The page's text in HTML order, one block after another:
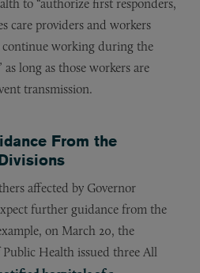
to “authorize first responders,
care providers and workers
continue working during the
long as those workers are
transmission.
From the
affected by Governor
further guidance from the
on March 20, the
Health issued three All